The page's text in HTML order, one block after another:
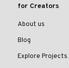
for Creators
About us
Blog
Explore Projects